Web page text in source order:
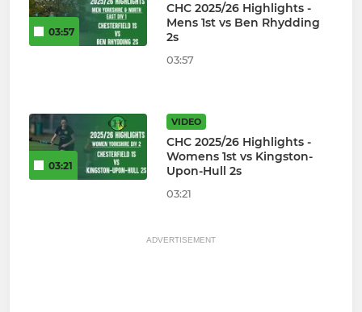
03:57
CHC 2025/26 Highlights -
Mens 1st vs Ben Rhydding
2s
03:57
03:21
VIDEO
CHC 2025/26 Highlights -
Womens 1st vs Kingston-
Upon-Hull 2s
03:21
ADVERTISEMENT